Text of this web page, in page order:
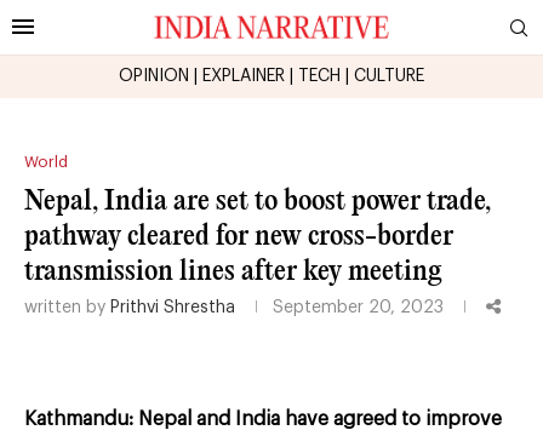
OPINION EXPLAINER TECH CULTURE
World
Nepal, India are set to boost power trade,
pathway cleared for new cross-border
transmission lines after key meeting
written by Prithvi Shrestha September 20, 2023
Kathmandu: Nepal and India have agreed to improve